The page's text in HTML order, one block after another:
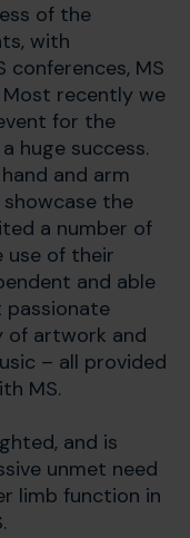
of the
with
conferences, MS
Most recently we
for the
huge success.
and arm
the
a number of
use of their
and able
of artwork and
– all provided
MS.
and is
unmet need
limb function in